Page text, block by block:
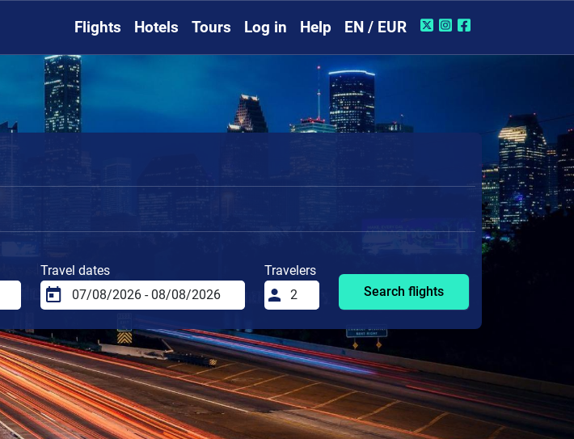
Flights Hotels Tours Log in Help EN / EUR
Travel dates
Travelers
Search flights